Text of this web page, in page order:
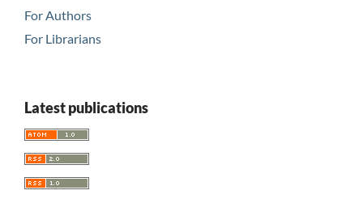
For Authors
For Librarians
Latest publications